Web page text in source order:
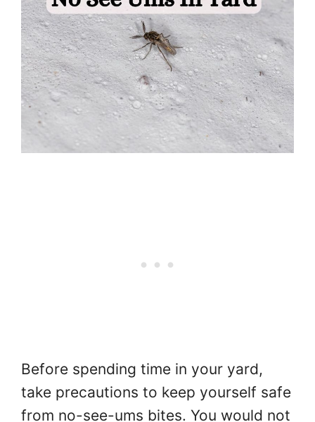
Before spending time in your yard,
take precautions to keep yourself safe
from no-see-ums bites. You would not